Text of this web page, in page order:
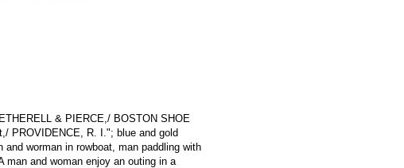
& PIERCE,/ BOSTON SHOE
PROVIDENCE, R. I."; blue and gold
and worman in rowboat, man paddling with
man and woman enjoy an outing in a